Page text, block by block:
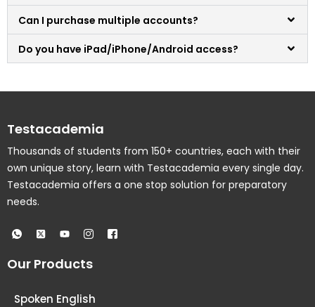
Can I purchase multiple accounts?
Do you have iPad/iPhone/Android access?
Testacademia
Thousands of students from 150+ countries, each with their
own unique story, learn with Testacademia every single day.
Testacademia offers a one stop solution for preparatory
needs.
Our Products
Spoken English